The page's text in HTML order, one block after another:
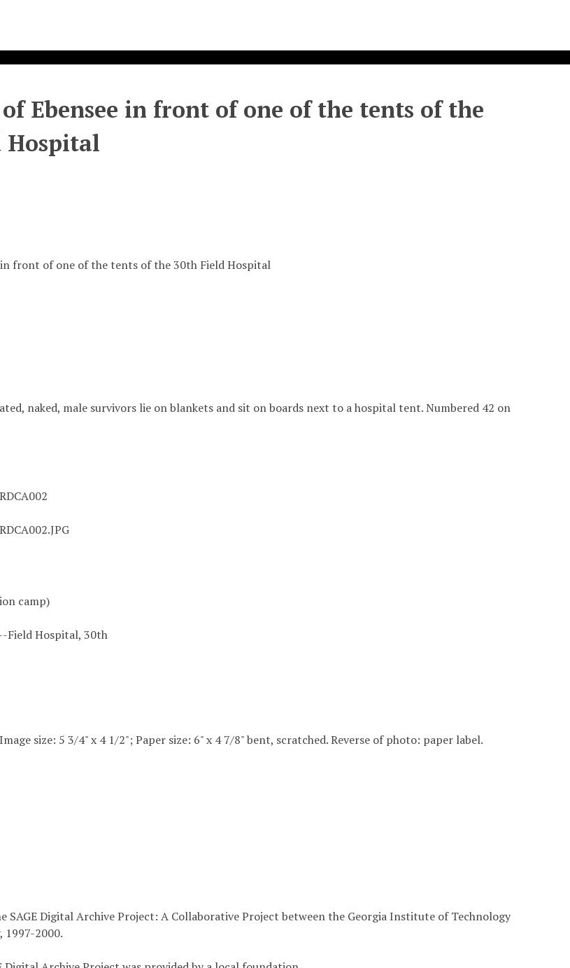
Ebensee in front of one of the tents of the
Hospital
in front of one of the tents of the 30th Field Hospital
naked, male survivors lie on blankets and sit on boards next to a hospital tent. Numbered 42 on
camp)
Field Hospital, 30th
size: 5 3/4" x 4 1/2"; Paper size: 6" x 4 7/8" bent, scratched. Reverse of photo: paper label.
SAGE Digital Archive Project: A Collaborative Project between the Georgia Institute of Technology
1997-2000.